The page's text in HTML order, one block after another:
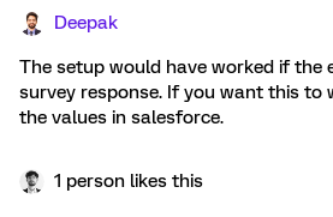
Deepak
The setup would have worked if the
survey response. If you want this to
the values in salesforce.
1 person likes this